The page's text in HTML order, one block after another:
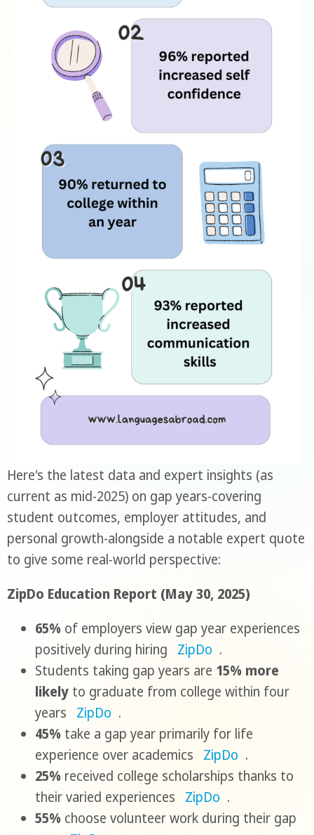
Here's the latest data and expert insights (as
current as mid-2025) on gap years-covering
student outcomes, employer attitudes, and
personal growth-alongside a notable expert quote
to give some real-world perspective:
ZipDo Education Report (May 30, 2025)
65% of employers view gap year experiences
positively during hiring
ZipDo .
Students taking gap years are 15% more
likelyto graduate from college within four
years
ZipDo .
45%take a gap year primarily for life
experience over academics
ZipDo .
25%received college scholarships thanks to
their varied experiences
ZipDo .
55%choose volunteer work during their gap